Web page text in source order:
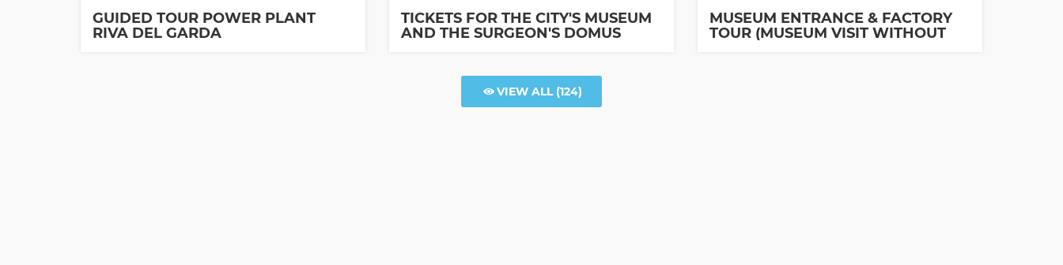
GUIDED TOUR POWER PLANT
RIVA DEL GARDA
TICKETS FOR THE CITY'S MUSEUM
AND THE SURGEON'S DOMUS
MUSEUM ENTRANCE & FACTORY
TOUR (MUSEUM VISIT WITHOUT
VIEW ALL(124)